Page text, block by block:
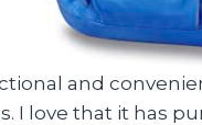
and
I love that it has